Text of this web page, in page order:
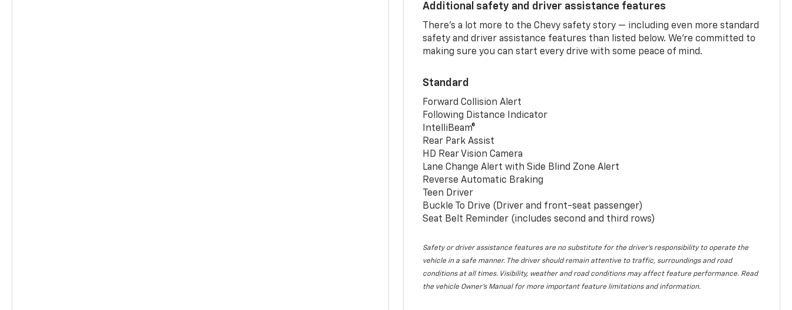
Additional safety and driver assistance features
There’s a lot more to the Chevy safety story — including even more standard
safety and driver assistance features than listed below. We’re committed to
making sure you can start every drive with some peace of mind.
Standard
Forward Collision Alert
Following Distance Indicator
IntelliBeam®
Rear Park Assist
HD Rear Vision Camera
Lane Change Alert with Side Blind Zone Alert
Reverse Automatic Braking
Teen Driver
Buckle To Drive (Driver and front-seat passenger)
Seat Belt Reminder (includes second and third rows)
Safety or driver assistance features are no substitute for the driver’s responsibility to operate the
vehicle in a safe manner. The driver should remain attentive to traffic, surroundings and road
conditions at all times. Visibility, weather and road conditions may affect feature performance. Read
the vehicle Owner’s Manual for more important feature limitations and information.